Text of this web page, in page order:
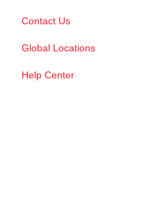
Contact Us
Global Locations
Help Center